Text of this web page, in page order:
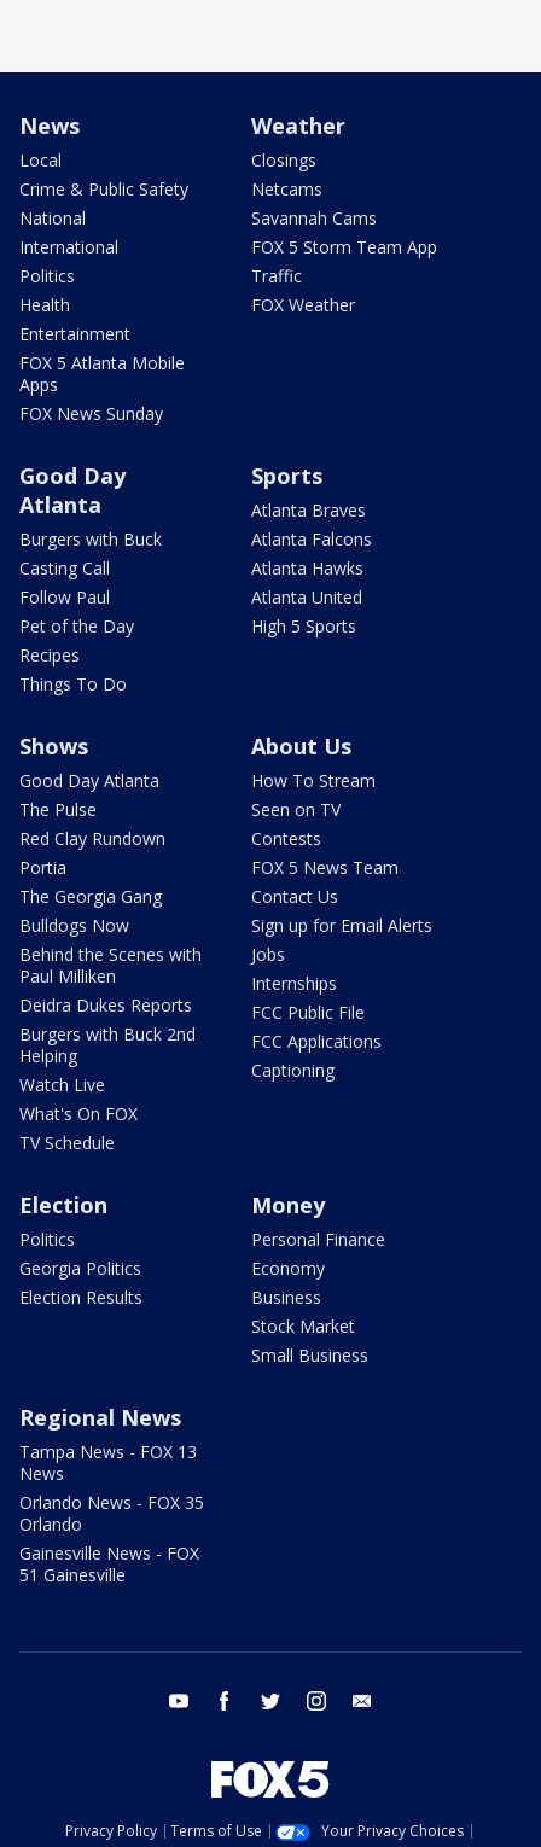
News
Local
Crime & Public Safety
National
International
Politics
Health
Entertainment
FOX 5 Atlanta Mobile
Apps
FOX News Sunday
Weather
Closings
Netcams
Savannah Cams
FOX 5 Storm Team App
Traffic
FOX Weather
Good Day
Atlanta
Burgers with Buck
Casting Call
Follow Paul
Pet of the Day
Recipes
Things To Do
Sports
Atlanta Braves
Atlanta Falcons
Atlanta Hawks
Atlanta United
High 5 Sports
Shows
Good Day Atlanta
The Pulse
Red Clay Rundown
Portia
The Georgia Gang
Bulldogs Now
Behind the Scenes with
Paul Milliken
Deidra Dukes Reports
Burgers with Buck 2nd
Helping
Watch Live
What's On FOX
TV Schedule
About Us
How To Stream
Seen on TV
Contests
FOX 5 News Team
Contact Us
Sign up for Email Alerts
Jobs
Internships
FCC Public File
FCC Applications
Captioning
Election
Politics
Georgia Politics
Election Results
Money
Personal Finance
Economy
Business
Stock Market
Small Business
Regional News
Tampa News - FOX 13
News
Orlando News - FOX 35
Orlando
Gainesville News - FOX
51 Gainesville
youtube facebook twitter instagram
Privacy Policy Terms of Use
Your Privacy Choices